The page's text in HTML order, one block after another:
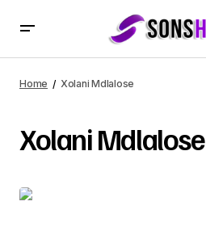
Home Xolani Mdlalose
Xolani Mdlalose